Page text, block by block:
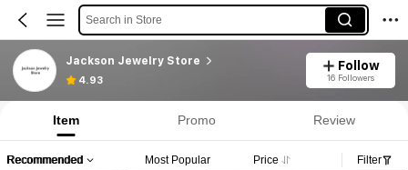
Search in Store
Jackson Jewelry Store
4.93
Follow
16 Followers
Item Promo Review
Recommended Most Popular Price Filter